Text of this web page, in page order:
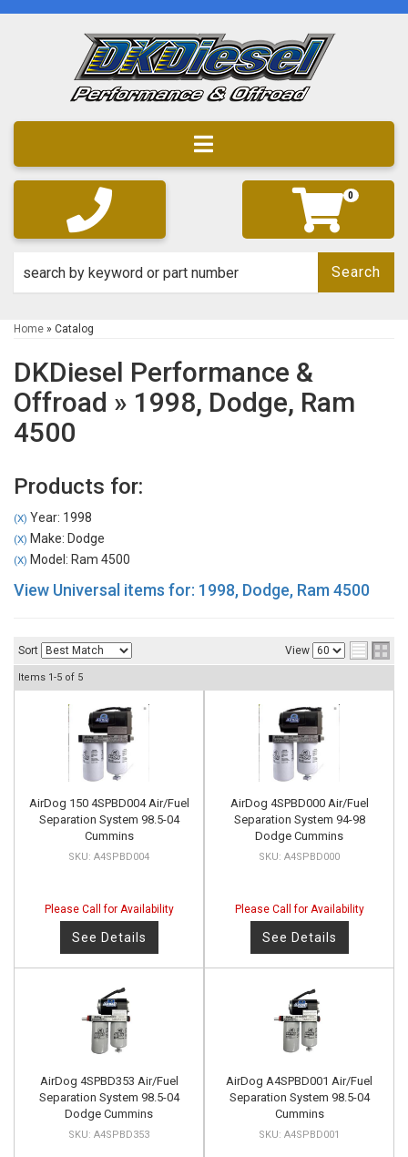
Toggle navigation
0
Search
Home » Catalog
DKDiesel Performance &
Offroad » 1998, Dodge, Ram
4500
Products for:
(X) Year: 1998
(X) Make: Dodge
(X) Model: Ram 4500
View Universal items for: 1998, Dodge, Ram 4500
Sort View
Items 1-5 of 5
AirDog 150 4SPBD004 Air/Fuel
Separation System 98.5-04
Cummins
A4SPBD004
Please Call for Availability
See Details
AirDog 4SPBD000 Air/Fuel
Separation System 94-98
Dodge Cummins
A4SPBD000
Please Call for Availability
See Details
AirDog 4SPBD353 Air/Fuel
Separation System 98.5-04
Dodge Cummins
A4SPBD353
AirDog A4SPBD001 Air/Fuel
Separation System 98.5-04
Cummins
A4SPBD001